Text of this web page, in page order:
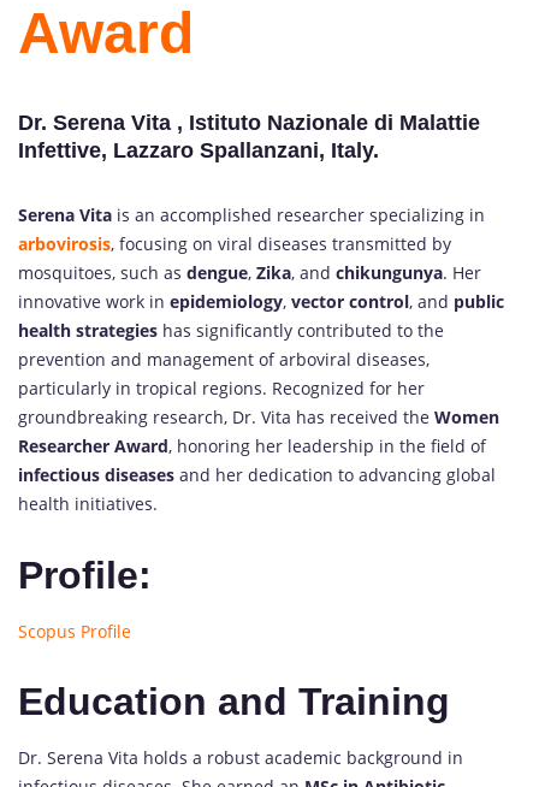
Award
Dr. Serena Vita , Istituto Nazionale di Malattie
Infettive, Lazzaro Spallanzani, Italy.
Serena Vita is an accomplished researcher specializing in
arbovirosis, focusing on viral diseases transmitted by
mosquitoes, such as dengue, Zika, and chikungunya. Her
innovative work in epidemiology, vector control, and public
health strategies has significantly contributed to the
prevention and management of arboviral diseases,
particularly in tropical regions. Recognized for her
groundbreaking research, Dr. Vita has received the Women
Researcher Award, honoring her leadership in the field of
infectious diseases and her dedication to advancing global
health initiatives.
Profile:
Scopus Profile
Education and Training
Dr. Serena Vita holds a robust academic background in